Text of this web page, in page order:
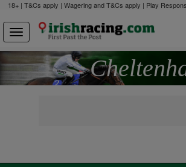
18+ | T&Cs apply | Wagering and T&Cs apply | Play